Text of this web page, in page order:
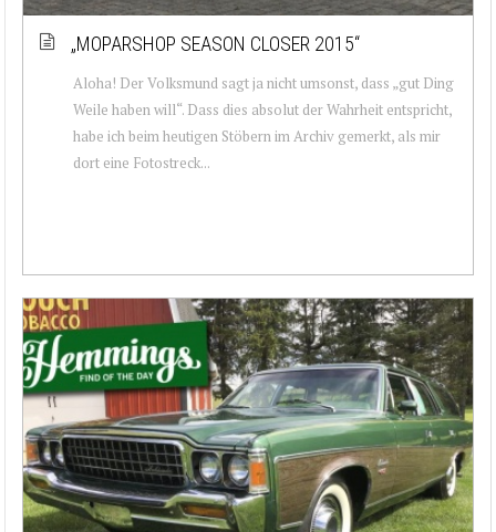
„MOPARSHOP SEASON CLOSER 2015“
Aloha! Der Volksmund sagt ja nicht umsonst, dass „gut Ding
Weile haben will“. Dass dies absolut der Wahrheit entspricht,
habe ich beim heutigen Stöbern im Archiv gemerkt, als mir
dort eine Fotostreck...